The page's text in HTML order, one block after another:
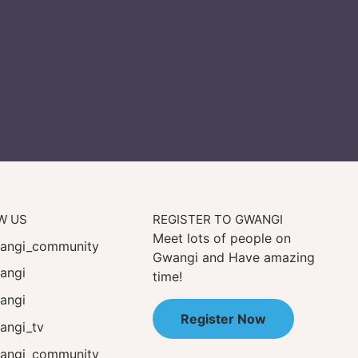
US REGISTER TO GWANGI
Meet lots of people on
Gwangi and Have amazing
time!
Register Now